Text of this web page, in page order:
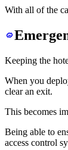
With all of the
Keeping the
When you
clear an exit.
This becomes
Being able to
access control